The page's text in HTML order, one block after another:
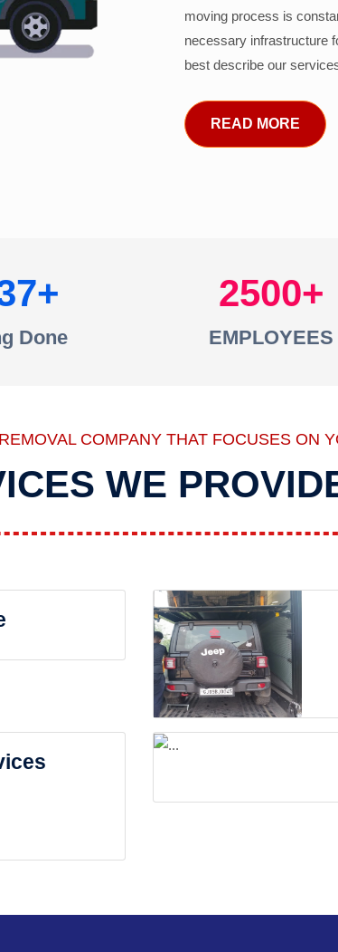
moving process is
necessary infrastructure
best describe our
READ MORE
Done
2500
EMPLOYEES
COMPANY THAT FOCUSES ON
WE